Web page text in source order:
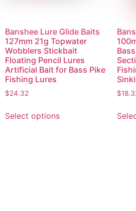
Banshee Lure Glide Baits
127mm 21g Topwater
Wobblers Stickbait
Floating Pencil Lures
Artificial Bait for Bass Pike
Fishing Lures
$24.32
Select options
$